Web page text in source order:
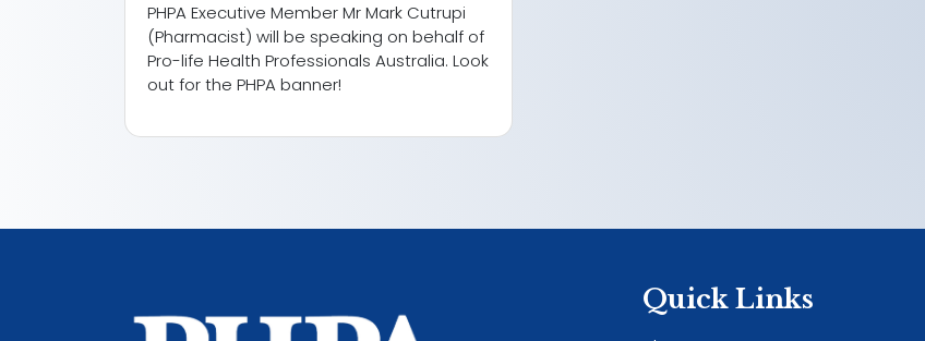
PHPA Executive Member Mr Mark Cutrupi
(Pharmacist) will be speaking on behalf of
Pro-life Health Professionals Australia. Look
out for the PHPA banner!
Quick Links